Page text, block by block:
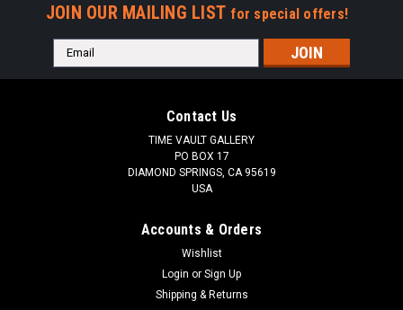
JOIN OUR MAILING LIST for special offers!
Email
Address
Contact Us
TIME VAULT GALLERY
PO BOX 17
DIAMOND SPRINGS, CA 95619
USA
Accounts & Orders
Wishlist
Login or Sign Up
Shipping & Returns